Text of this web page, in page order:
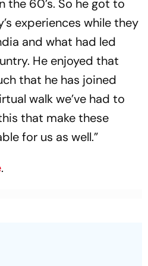
the 60’s. So he got to
experiences while they
and what had led
He enjoyed that
that he has joined
walk we’ve had to
that make these
for us as well.”
.